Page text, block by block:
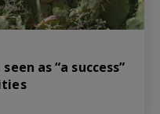
as “a success”